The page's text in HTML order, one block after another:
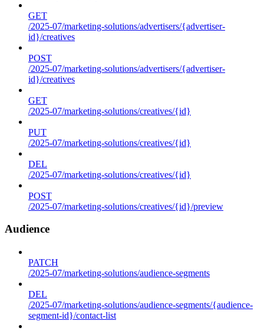
GET
/2025-07/marketing-solutions/advertisers/{advertiser-
id}/creatives
POST
/2025-07/marketing-solutions/advertisers/{advertiser-
id}/creatives
GET
/2025-07/marketing-solutions/creatives/{id}
PUT
/2025-07/marketing-solutions/creatives/{id}
DEL
/2025-07/marketing-solutions/creatives/{id}
POST
/2025-07/marketing-solutions/creatives/{id}/preview
Audience
PATCH
/2025-07/marketing-solutions/audience-segments
DEL
/2025-07/marketing-solutions/audience-segments/{audience-
segment-id}/contact-list